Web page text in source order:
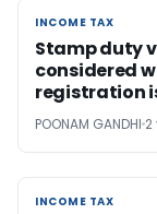
INCOME TAX
INCOME TAX
Stamp duty
considered
registration
POONAM GANDHI
INCOME TAX
INCOME TAX